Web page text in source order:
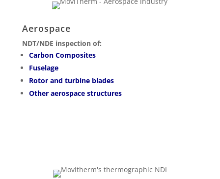
Aerospace
NDT/NDE inspection of:
Carbon Composites
Fuselage
Rotor and turbine blades
Other aerospace structures